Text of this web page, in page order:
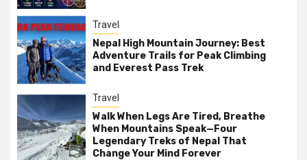
Travel
Nepal High Mountain Journey: Best
Adventure Trails for Peak Climbing
and Everest Pass Trek
Travel
Walk When Legs Are Tired, Breathe
When Mountains Speak—Four
Legendary Treks of Nepal That
Change Your Mind Forever